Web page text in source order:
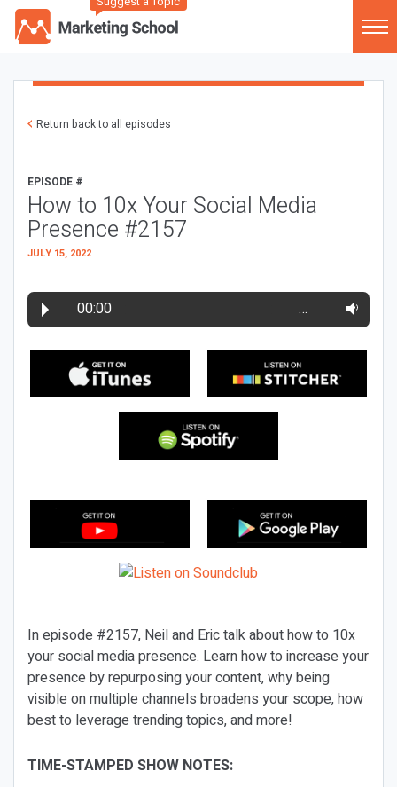
Return back to all episodes
EPISODE #
How to 10x Your Social Media
Presence #2157
JULY 15, 2022
00:00 …
In episode #2157, Neil and Eric talk about how to 10x
your social media presence. Learn how to increase your
presence by repurposing your content, why being
visible on multiple channels broadens your scope, how
best to leverage trending topics, and more!
TIME-STAMPED SHOW NOTES: